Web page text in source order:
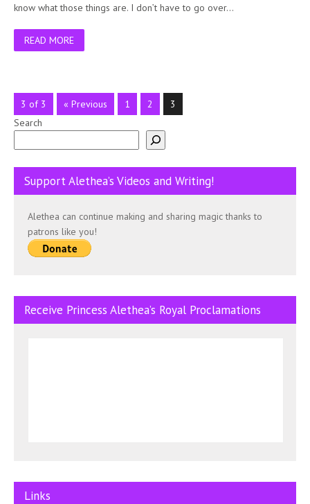
know what those things are. I don’t have to go over…
READ MORE
3 of 3 « Previous 1 2
3
Search
Support Alethea’s Videos and Writing!
Alethea can continue making and sharing magic thanks to
patrons like you!
Receive Princess Alethea’s Royal Proclamations
Links